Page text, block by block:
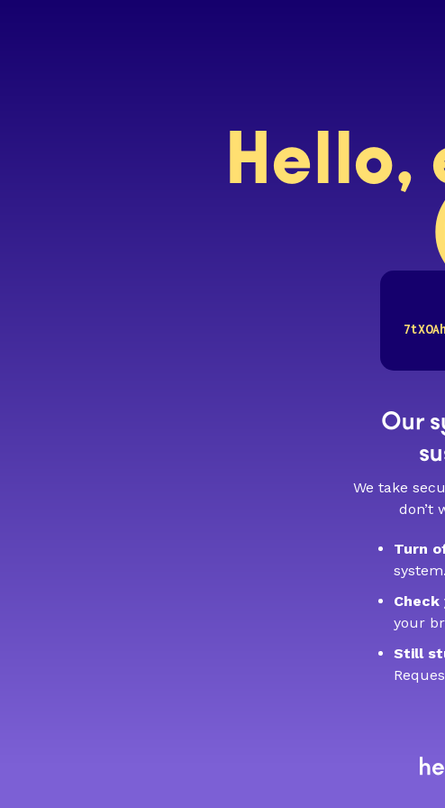
Hello,
Our
We take
don’t
Turn
your
Still